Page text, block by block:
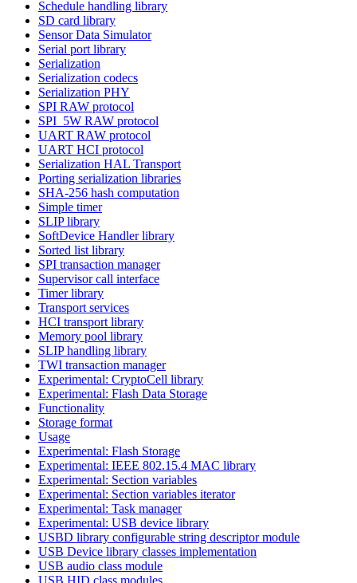
Schedule handling library
SD card library
Sensor Data Simulator
Serial port library
Serialization
Serialization codecs
Serialization PHY
SPI RAW protocol
SPI_5W RAW protocol
UART RAW protocol
UART HCI protocol
Serialization HAL Transport
Porting serialization libraries
SHA-256 hash computation
Simple timer
SLIP library
SoftDevice Handler library
Sorted list library
SPI transaction manager
Supervisor call interface
Timer library
Transport services
HCI transport library
Memory pool library
SLIP handling library
TWI transaction manager
Experimental: CryptoCell library
Experimental: Flash Data Storage
Functionality
Storage format
Usage
Experimental: Flash Storage
Experimental: IEEE 802.15.4 MAC library
Experimental: Section variables
Experimental: Section variables iterator
Experimental: Task manager
Experimental: USB device library
USBD library configurable string descriptor module
USB Device library classes implementation
USB audio class module
USB HID class modules